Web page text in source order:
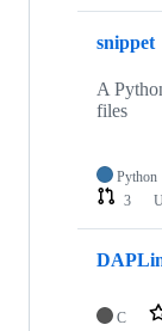
snippet
A
files
Python
3
C